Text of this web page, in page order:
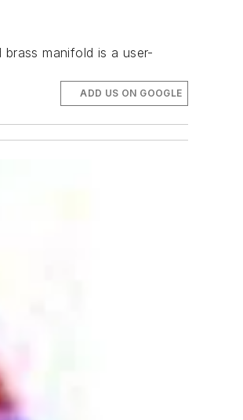
manifold is a user-
ADD US ON GOOGLE